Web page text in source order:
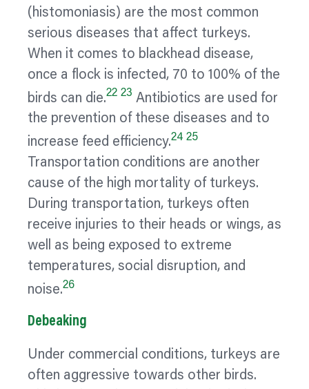
(histomoniasis) are the most common
serious diseases that affect turkeys.
When it comes to blackhead disease,
once a flock is infected, 70 to 100% of the
birds can die.22 23 Antibiotics are used for
the prevention of these diseases and to
increase feed efficiency.24 25
Transportation conditions are another
cause of the high mortality of turkeys.
During transportation, turkeys often
receive injuries to their heads or wings, as
well as being exposed to extreme
temperatures, social disruption, and
noise.26
Debeaking
Under commercial conditions, turkeys are
often aggressive towards other birds.